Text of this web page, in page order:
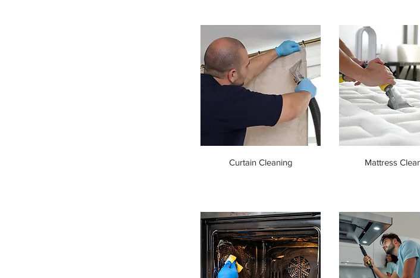
Curtain Cleaning Mattress